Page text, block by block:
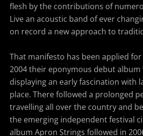
flesh by the contributions of
Live an acoustic band of ever
on record a new approach to
That manifesto has been applied for
2004 their eponymous debut album
displaying an early fascination with
place. There followed a prolonged
travelling all over the country and
the emerging independent festival
album Apron Strings followed in